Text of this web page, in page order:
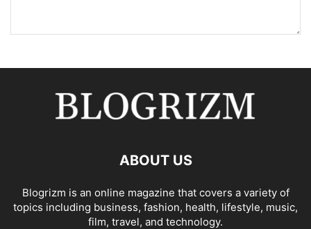
ABOUT US
Blogrizm is an online magazine that covers a variety of
topics including business, fashion, health, lifestyle, music,
film, travel, and technology.